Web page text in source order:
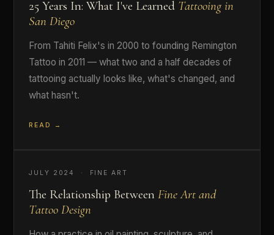
25 Years In: What I've Learned Tattooing in
San Diego
From Tahiti Felix's in 2000 to founding Remington
Tattoo in 2011 — what two and a half decades of
tattooing actually looks like, what's changed, and
what hasn't.
READ →
JULY 2024 · FINE ART
The Relationship BetweenFine Art and
Tattoo Design